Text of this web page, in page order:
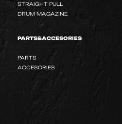
STRAIGHT PULL
DRUM MAGAZINE
PARTS&ACCESORIES
PARTS
ACCESORIES